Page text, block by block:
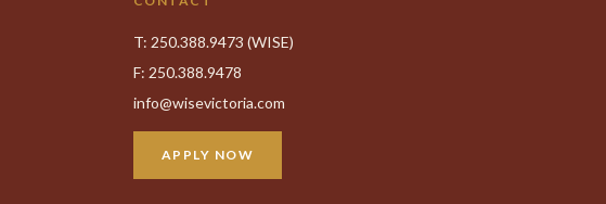
T: 250.388.9473 (WISE)
F: 250.388.9478
info@wisevictoria.com
APPLY NOW